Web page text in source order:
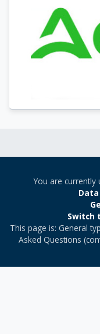
You are currently
Switch
This page is: General
Asked Questions